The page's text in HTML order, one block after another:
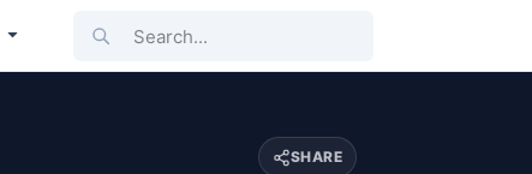
Search...
SHARE